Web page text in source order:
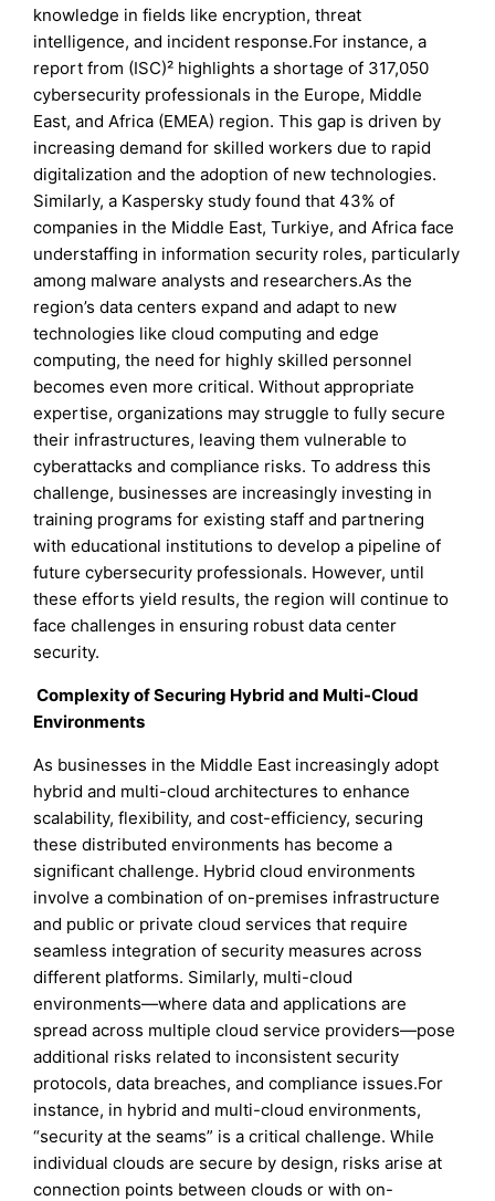
knowledge in fields like encryption, threat
intelligence, and incident response.For instance, a
report from (ISC)² highlights a shortage of 317,050
cybersecurity professionals in the Europe, Middle
East, and Africa (EMEA) region. This gap is driven by
increasing demand for skilled workers due to rapid
digitalization and the adoption of new technologies.
Similarly, a Kaspersky study found that 43% of
companies in the Middle East, Turkiye, and Africa face
understaffing in information security roles, particularly
among malware analysts and researchers.As the
region’s data centers expand and adapt to new
technologies like cloud computing and edge
computing, the need for highly skilled personnel
becomes even more critical. Without appropriate
expertise, organizations may struggle to fully secure
their infrastructures, leaving them vulnerable to
cyberattacks and compliance risks. To address this
challenge, businesses are increasingly investing in
training programs for existing staff and partnering
with educational institutions to develop a pipeline of
future cybersecurity professionals. However, until
these efforts yield results, the region will continue to
face challenges in ensuring robust data center
security.
Complexity of Securing Hybrid and Multi-Cloud
Environments
As businesses in the Middle East increasingly adopt
hybrid and multi-cloud architectures to enhance
scalability, flexibility, and cost-efficiency, securing
these distributed environments has become a
significant challenge. Hybrid cloud environments
involve a combination of on-premises infrastructure
and public or private cloud services that require
seamless integration of security measures across
different platforms. Similarly, multi-cloud
environments—where data and applications are
spread across multiple cloud service providers—pose
additional risks related to inconsistent security
protocols, data breaches, and compliance issues.For
instance, in hybrid and multi-cloud environments,
“security at the seams” is a critical challenge. While
individual clouds are secure by design, risks arise at
connection points between clouds or with on-